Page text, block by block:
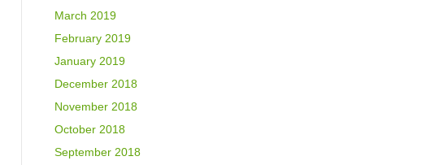
March 2019
February 2019
January 2019
December 2018
November 2018
October 2018
September 2018